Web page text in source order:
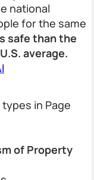
national
for the same
safe than the
average.
in Page
of Property